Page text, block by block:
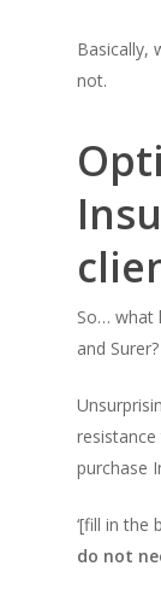
Basically,
not.
So… what
and Surer?
purchase
‘[fill in the
do not